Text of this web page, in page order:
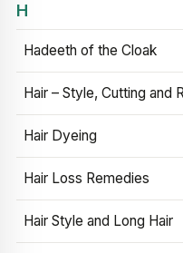
H
Hadeeth of the Cloak
Hair – Style, Cutting and
Hair Dyeing
Hair Loss Remedies
Hair Style and Long Hair